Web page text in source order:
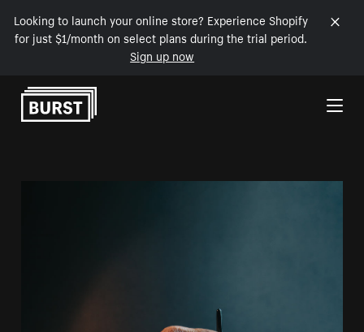
Looking to launch your online store? Experience Shopify
for just $1/month on select plans during the trial period.
Sign up now
Skip to Content